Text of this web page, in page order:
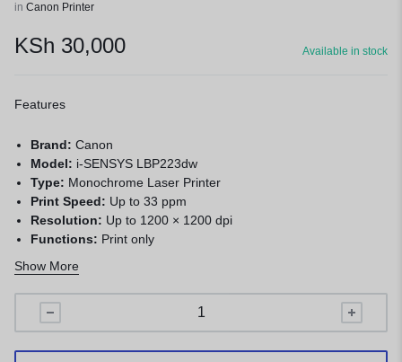
in Canon Printer
KSh 30,000 Available in stock
Features
Brand: Canon
Model: i-SENSYS LBP223dw
Type: Monochrome Laser Printer
Print Speed: Up to 33 ppm
Resolution: Up to 1200 × 1200 dpi
Functions: Print only
Paper Input:
tray
Connectivity:
USB, Ethernet, Wi-Fi
Memory:1 GB
Duty Cycle:Up to 50,000 pages/month
Show More